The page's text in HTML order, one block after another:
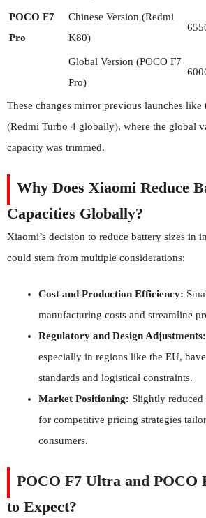
POCO F7
Pro
Chinese Version (Redmi
K80)
Global Version (POCO F7
Pro)
These changes mirror previous launches like
(Redmi Turbo 4 globally), where the global
capacity was trimmed.
Why Does Xiaomi Reduce
Capacities Globally?
Xiaomi’s decision to reduce battery sizes in
could stem from multiple considerations:
Cost and Production Efficiency:
manufacturing costs and streamline
Regulatory and Design Adjustments:
especially in regions like the EU,
standards and logistical constraints.
Market Positioning: Slightly
for competitive pricing strategies
consumers.
POCO F7 Ultra and POCO
to Expect?